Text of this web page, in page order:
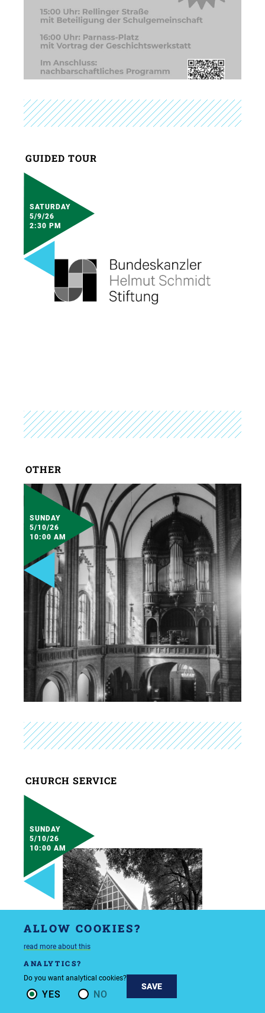
GUIDED TOUR
SATURDAY
5/9/26
2:30 PM
OTHER
SUNDAY
5/10/26
10:00 AM
CHURCH SERVICE
SUNDAY
5/10/26
10:00 AM
ALLOW COOKIES?
read more about this
YES NO
ANALYTICS?
Do you want analytical cookies?
SAVE